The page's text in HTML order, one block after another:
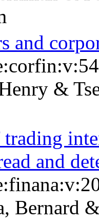
and
&
and
Bernard